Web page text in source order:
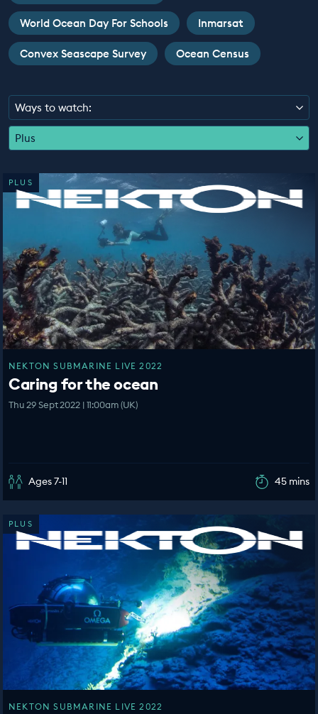
World Ocean Day For Schools Inmarsat
Convex Seascape Survey Ocean Census
Ways to watch:
Plus
PLUS
NEKTON SUBMARINE LIVE 2022
Caring for the ocean
Thu 29 Sept 2022 | 11:00am (UK)
Ages 7-11 45 mins
PLUS
NEKTON SUBMARINE LIVE 2022